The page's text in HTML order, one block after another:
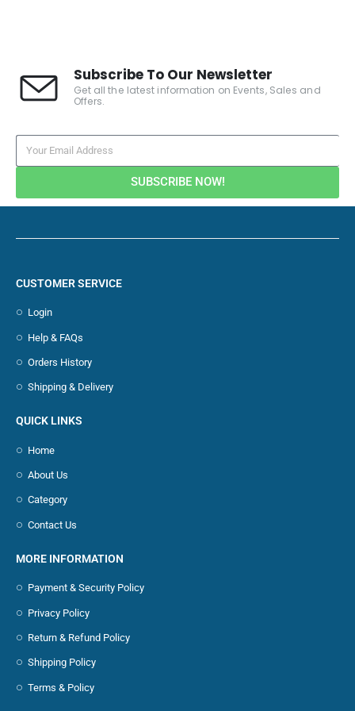
Subscribe To Our Newsletter
Get all the latest information on Events, Sales and
Offers.
SUBSCRIBE NOW!
CUSTOMER SERVICE
Login
Help & FAQs
Orders History
Shipping & Delivery
QUICK LINKS
Home
About Us
Category
Contact Us
MORE INFORMATION
Payment & Security Policy
Privacy Policy
Return & Refund Policy
Shipping Policy
Terms & Policy